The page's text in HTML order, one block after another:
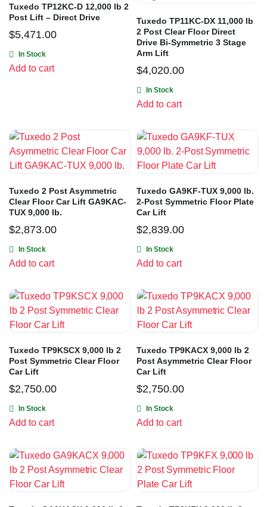
Tuxedo TP12KC-D 12,000 lb 2
Post Lift – Direct Drive
$5,471.00
In Stock
Add to cart
Tuxedo TP11KC-DX 11,000 lb
2 Post Clear Floor Direct
Drive Bi-Symmetric 3 Stage
Arm Lift
$4,020.00
In Stock
Add to cart
Tuxedo 2 Post Asymmetric
Clear Floor Car Lift GA9KAC-
TUX 9,000 lb.
$2,873.00
In Stock
Add to cart
Tuxedo GA9KF-TUX 9,000 lb.
2-Post Symmetric Floor Plate
Car Lift
$2,839.00
In Stock
Add to cart
Tuxedo TP9KSCX 9,000 lb 2
Post Symmetric Clear Floor
Car Lift
$2,750.00
In Stock
Add to cart
Tuxedo TP9KACX 9,000 lb 2
Post Asymmetric Clear Floor
Car Lift
$2,750.00
In Stock
Add to cart